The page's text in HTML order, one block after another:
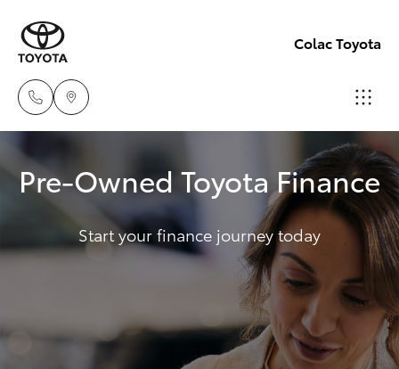
Colac Toyota
Sales
(03)
5231
5222
Service
(03)
5231
New Vehicles
Hatch & Sedans
Yaris
Pre-Owned Vehicles
Service
Pre-Owned Toyota Finance
Start your finance journey today